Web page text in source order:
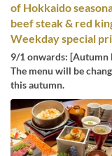
of Hokkaido
beef steak & red
Weekday special
9/1 onwards: [Autumn
The menu will be
this autumn.